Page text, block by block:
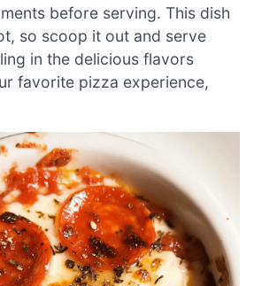
before serving. This dish
so scoop it out and serve
in the delicious flavors
favorite pizza experience,